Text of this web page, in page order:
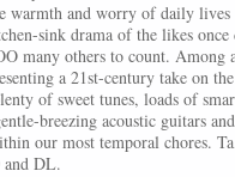
warmth and worry of daily
sink drama of the likes
many others to count. Among
a 21st-century take on
of sweet tunes, loads of
breezing acoustic guitars
our most temporal chores.
and DL.